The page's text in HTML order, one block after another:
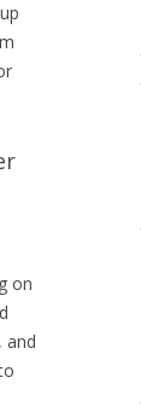
on
and